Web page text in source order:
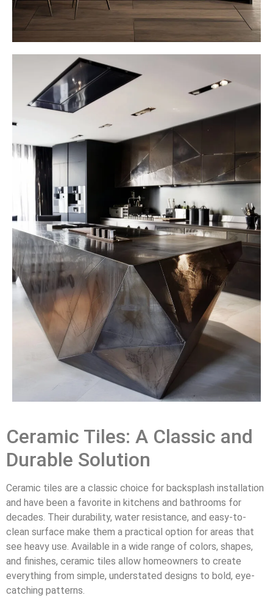
Ceramic Tiles: A Classic and
Durable Solution
Ceramic tiles are a classic choice for backsplash installation
and have been a favorite in kitchens and bathrooms for
decades. Their durability, water resistance, and easy-to-
clean surface make them a practical option for areas that
see heavy use. Available in a wide range of colors, shapes,
and finishes, ceramic tiles allow homeowners to create
everything from simple, understated designs to bold, eye-
catching patterns.